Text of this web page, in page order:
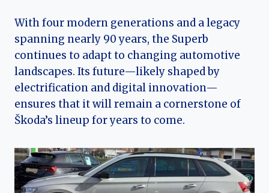
With four modern generations and a legacy
spanning nearly 90 years, the Superb
continues to adapt to changing automotive
landscapes. Its future—likely shaped by
electrification and digital innovation—
ensures that it will remain a cornerstone of
Škoda’s lineup for years to come.